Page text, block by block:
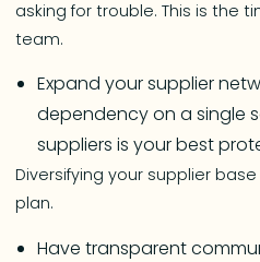
asking for trouble. This is the
team.
Expand your supplier
dependency on a single
suppliers is your best
Diversifying your supplier
plan.
Have transparent